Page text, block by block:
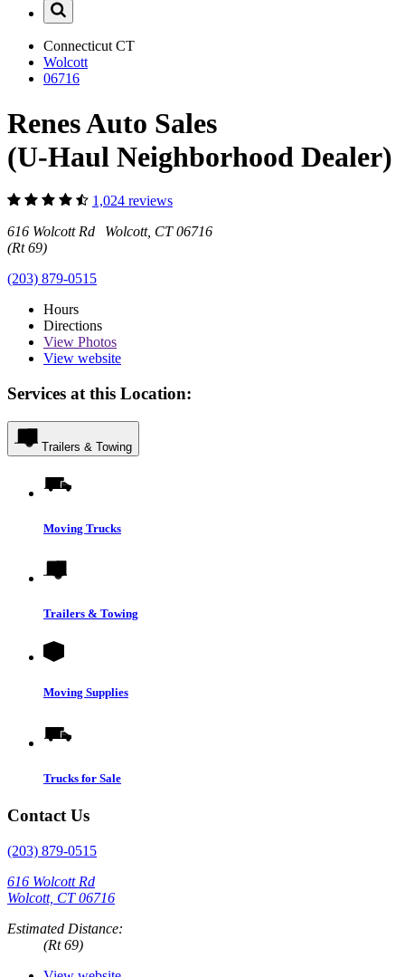
Connecticut CT
Wolcott
06716
Renes Auto Sales
(U-Haul Neighborhood Dealer)
1,024 reviews
616 Wolcott Rd Wolcott, CT 06716
(Rt 69)
(203) 879-0515
Hours
Directions
View Photos
View website
Services at this Location:
Trailers & Towing
Moving Trucks
Trailers & Towing
Moving Supplies
Trucks for Sale
Contact Us
(203) 879-0515
616 Wolcott Rd
Wolcott, CT 06716
Estimated Distance:
(Rt 69)